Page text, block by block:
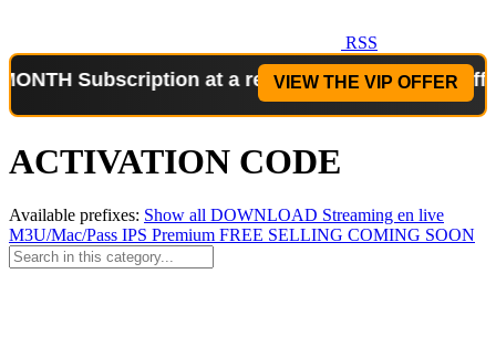
RSS
Subscription at a reduced price!Special Offer: 2-
VIEW THE VIP OFFER
ACTIVATION CODE
Available prefixes: Show all DOWNLOAD Streaming en live
M3U/Mac/Pass IPS Premium FREE SELLING COMING SOON